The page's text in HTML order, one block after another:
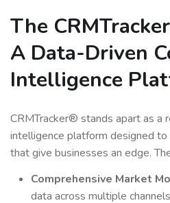
The
A Data-Driven
Intelligence
CRMTracker® stands apart as a
intelligence platform designed
that give businesses an edge.
Comprehensive Market
data across multiple